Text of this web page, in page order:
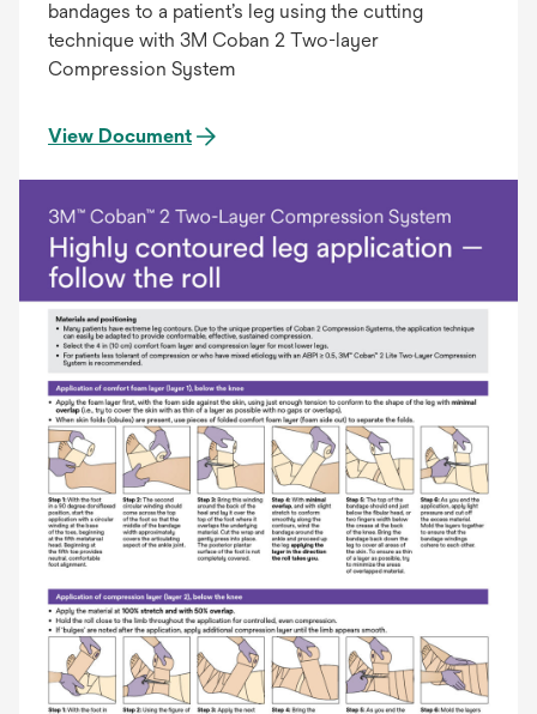
bandages to a patient’s leg using the cutting
technique with 3M Coban 2 Two-layer
Compression System
View Document